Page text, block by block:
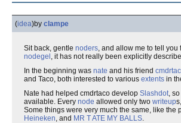
(idea)by clampe
Sit back, gentle noders, and allow me to tell you
nodegel , it has not really been explicitly
In the beginning was nate and his friend
and Taco, both interested to various extents in
Nate had helped cmdrtaco develop Slashdot,
available. Every node allowed only two writeup
Some things were very much the same, like
Heineken, and MR T ATE MY BALLS.